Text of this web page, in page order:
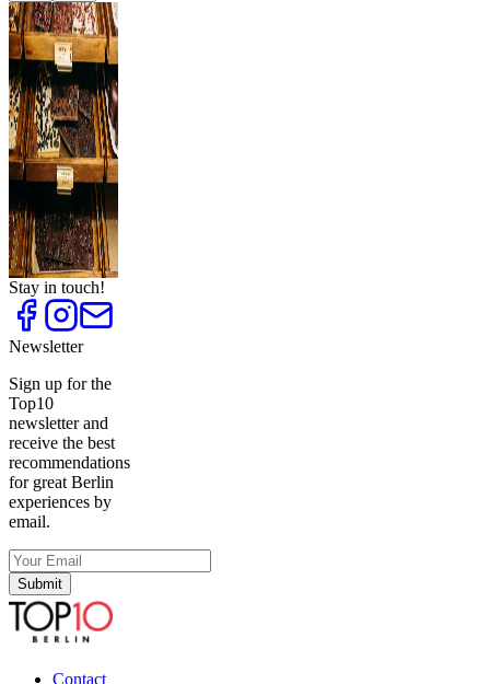
Top10
Berlin
Souvenirs
10
Gifts for men
Top10
Presents for
Women
Top10
Products Made
in Berlin
Top10
Unique
Presents
Stay in touch!
Newsletter
Sign up for the
Top10
newsletter and
receive the best
recommendations
for great Berlin
experiences by
email.
Submit
Contact